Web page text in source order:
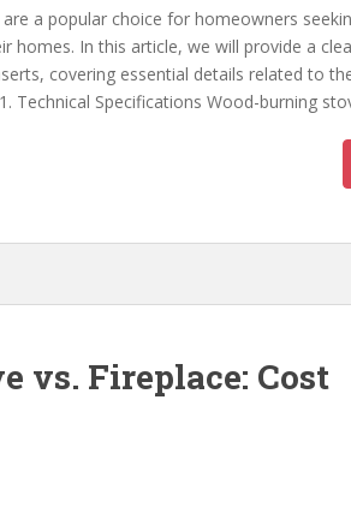
a popular choice for homeowners
homes. In this article, we will provide a
covering essential details related to
Technical Specifications Wood-burning
vs. Fireplace: Cost